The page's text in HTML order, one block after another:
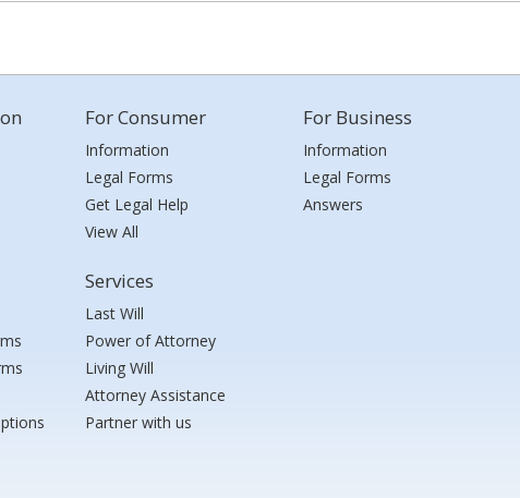
For Consumer
Information
Legal Forms
Get Legal Help
View All
Services
Last Will
Power of Attorney
Living Will
Attorney Assistance
Partner with us
For Business
Information
Legal Forms
Answers